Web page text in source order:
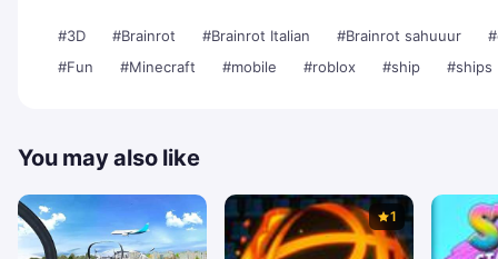
#3D #Brainrot #Brainrot Italian #Brainrot sahuuur
#Fun
#Minecraft #mobile #roblox #ship #ships
You may also like
1